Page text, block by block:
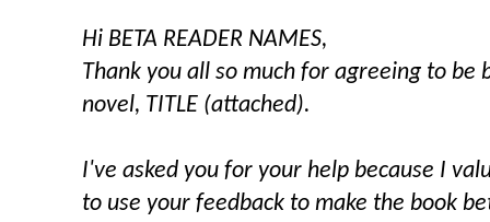
Hi BETA READER NAMES,
Thank you all so much for agreeing to be
novel, TITLE (attached).
I've asked you for your help because I
to use your feedback to make the book